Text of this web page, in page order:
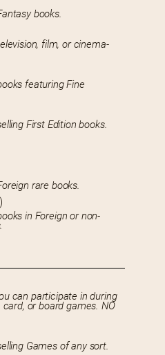
books.
film, or cinema-
featuring Fine
First Edition books.
rare books.
in Foreign or non-
can participate in during
or board games. NO
Games of any sort.